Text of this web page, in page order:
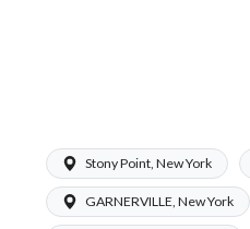
Stony Point, New York
GARNERVILLE, New York